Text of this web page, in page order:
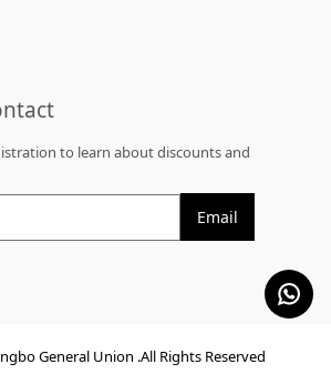
to learn about discounts and
Email
General Union .All Rights Reserved